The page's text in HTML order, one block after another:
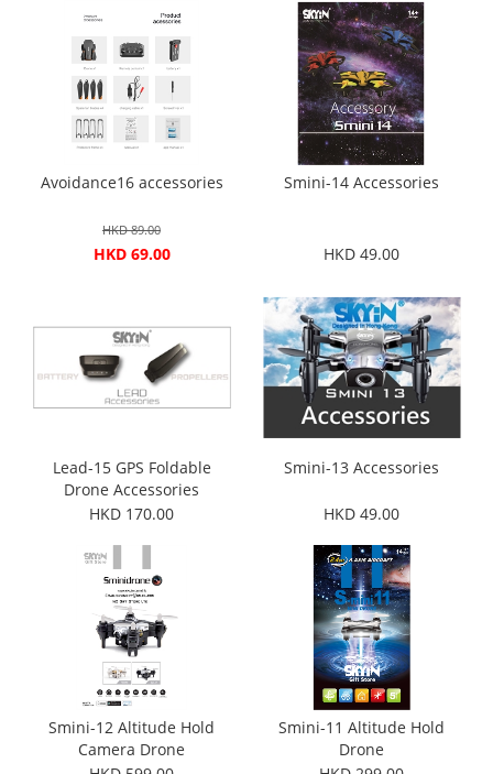
Avoidance16 accessories
HKD 89.00
HKD 69.00
Smini-14 Accessories
HKD 49.00
Lead-15 GPS Foldable
Drone Accessories
HKD 170.00
Smini-13 Accessories
HKD 49.00
Smini-12 Altitude Hold
Camera Drone
Smini-11 Altitude Hold
Drone